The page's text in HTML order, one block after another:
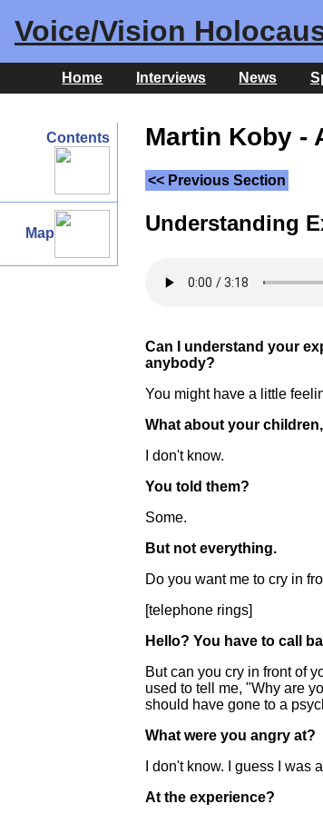
Voice/Vision
Home Interviews News
Contents
Map
Martin Koby -
<< Previous Section
Understanding
Can I understand your
anybody?
You might have a little
What about your
I don't know.
You told them?
Some.
But not everything.
Do you want me to cry in
[telephone rings]
Hello? You have to call
But can you cry in front of
used to tell me, "Why are
should have gone to a
What were you angry at?
I don't know. I guess I was
At the experience?